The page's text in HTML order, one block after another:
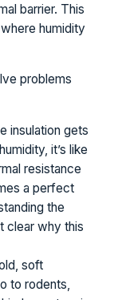
barrier. This
humidity
problems
insulation gets
it’s like
resistance
a perfect
the
clear why this
soft
to rodents,